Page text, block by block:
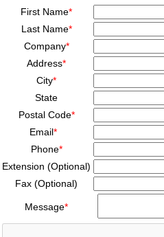
First Name*
Last Name*
Company*
Address*
City*
State
Postal Code*
Email*
Phone*
Extension (Optional)
Fax (Optional)
Message*